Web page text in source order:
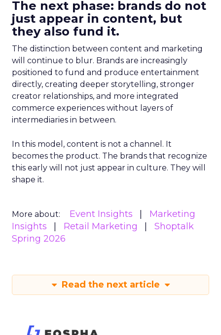
The next phase: brands do not
just appear in content, but
they also fund it.
The distinction between content and marketing
will continue to blur. Brands are increasingly
positioned to fund and produce entertainment
directly, creating deeper storytelling, stronger
creator relationships, and more integrated
commerce experiences without layers of
intermediaries in between.
In this model, content is not a channel. It
becomes the product. The brands that recognize
this early will not just appear in culture. They will
shape it.
More about: Event Insights
Marketing
Insights
Retail Marketing
Shoptalk
Spring 2026
Read the next article